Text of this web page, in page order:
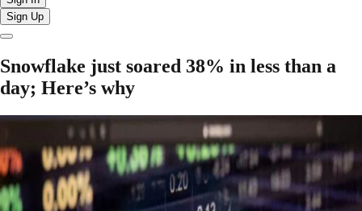
Sign Up
Snowflake just soared 38% in less than a
day; Here’s why